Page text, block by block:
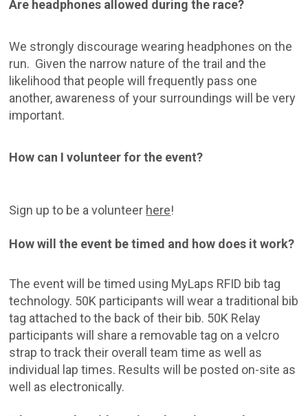
Are headphones allowed during the race?
We strongly discourage wearing headphones on the
run. Given the narrow nature of the trail and the
likelihood that people will frequently pass one
another, awareness of your surroundings will be very
important.
How can I volunteer for the event?
Sign up to be a volunteer here!
How will the event be timed and how does it work?
The event will be timed using MyLaps RFID bib tag
technology. 50K participants will wear a traditional bib
tag attached to the back of their bib. 50K Relay
participants will share a removable tag on a velcro
strap to track their overall team time as well as
individual lap times. Results will be posted on-site as
well as electronically.